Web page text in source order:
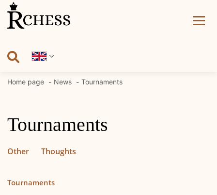
Skip
content
Home page News Tournaments
Tournaments
Other Thoughts
Tournaments